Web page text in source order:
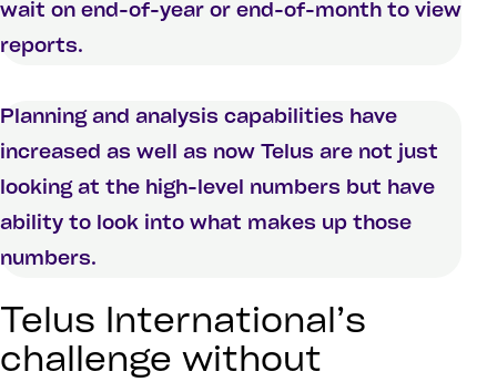
wait on end-of-year or end-of-month to view
reports.
Planning and analysis capabilities have
increased as well as now Telus are not just
looking at the high-level numbers but have
ability to look into what makes up those
numbers.
Telus International’s
challenge without